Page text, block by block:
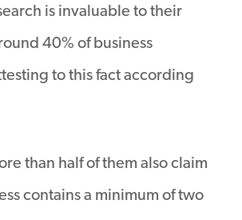
is invaluable to their
40% of business
to this fact according
than half of them also claim
contains a minimum of two